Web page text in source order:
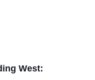
West: